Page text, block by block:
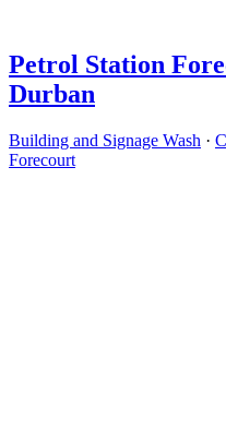
Petrol Station
Durban
Building and Signage Wash ·
Forecourt